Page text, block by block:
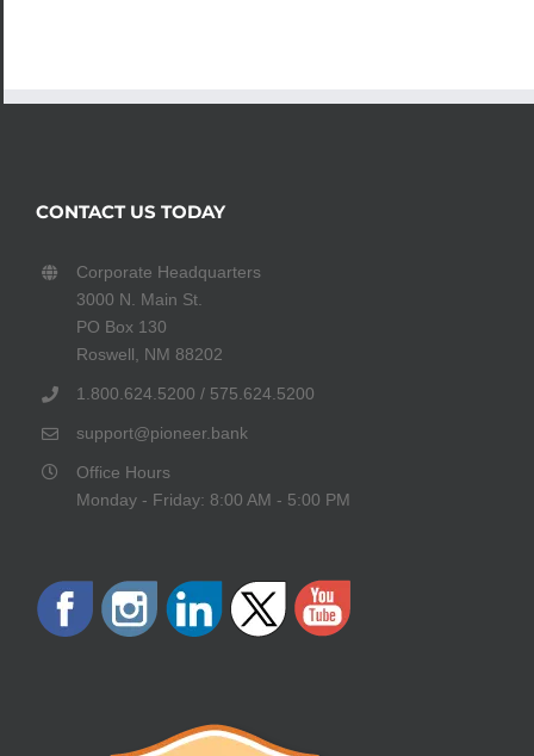
CONTACT US TODAY
Corporate Headquarters
3000 N. Main St.
PO Box 130
Roswell, NM 88202
1.800.624.5200 / 575.624.5200
support@pioneer.bank
Office Hours
Monday - Friday: 8:00 AM - 5:00 PM